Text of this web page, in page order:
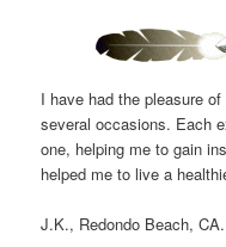
I have had the pleasure
several occasions. Each
one, helping me to gain
helped me to live a
J.K., Redondo Beach, CA.